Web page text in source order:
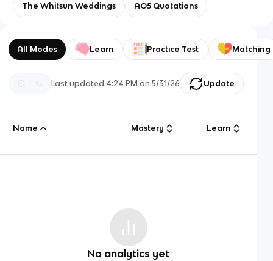
The Whitsun Weddings AO5 Quotations
All Modes Learn Practice Test Matching
Last updated 4:24 PM on 5/31/26 Update
Name Mastery Learn
No analytics yet